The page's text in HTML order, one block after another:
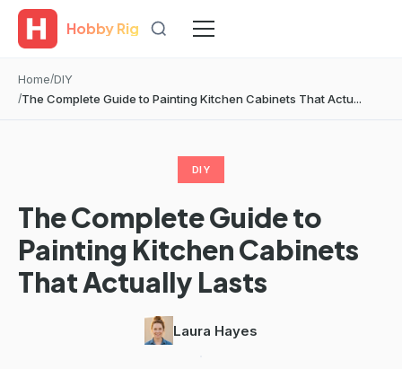
Hobby Rig
Home DIY
The Complete Guide to Painting Kitchen Cabinets That Actu...
DIY
The Complete Guide to
Painting Kitchen Cabinets
That Actually Lasts
Laura Hayes